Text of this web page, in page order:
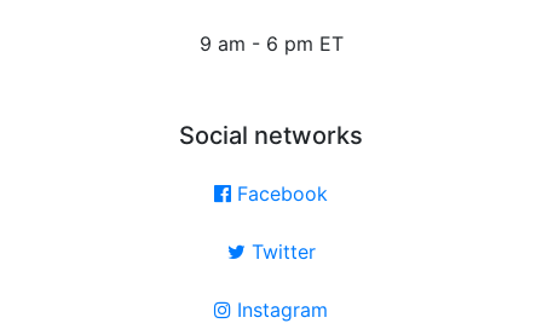
9 am - 6 pm ET
Social networks
Facebook
Twitter
Instagram